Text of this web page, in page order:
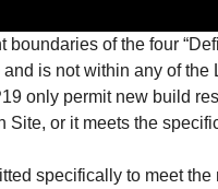
of the four
is not within any of
only permit new build
Site, or it meets the
specifically to meet